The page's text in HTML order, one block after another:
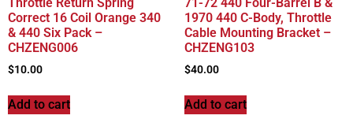
Throttle Return Spring
Correct 16 Coil Orange 340
& 440 Six Pack –
CHZENG006
$10.00
Add to cart
71-72 440 Four-Barrel B &
1970 440 C-Body, Throttle
Cable Mounting Bracket –
CHZENG103
$40.00
Add to cart